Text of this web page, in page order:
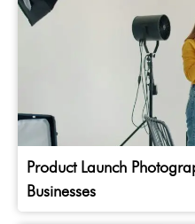
Product Launch
Businesses